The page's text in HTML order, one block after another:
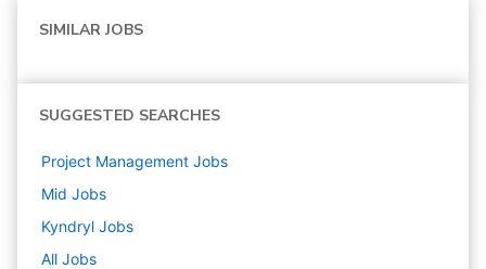
SIMILAR JOBS
SUGGESTED SEARCHES
Project Management Jobs
Mid Jobs
Kyndryl Jobs
All Jobs